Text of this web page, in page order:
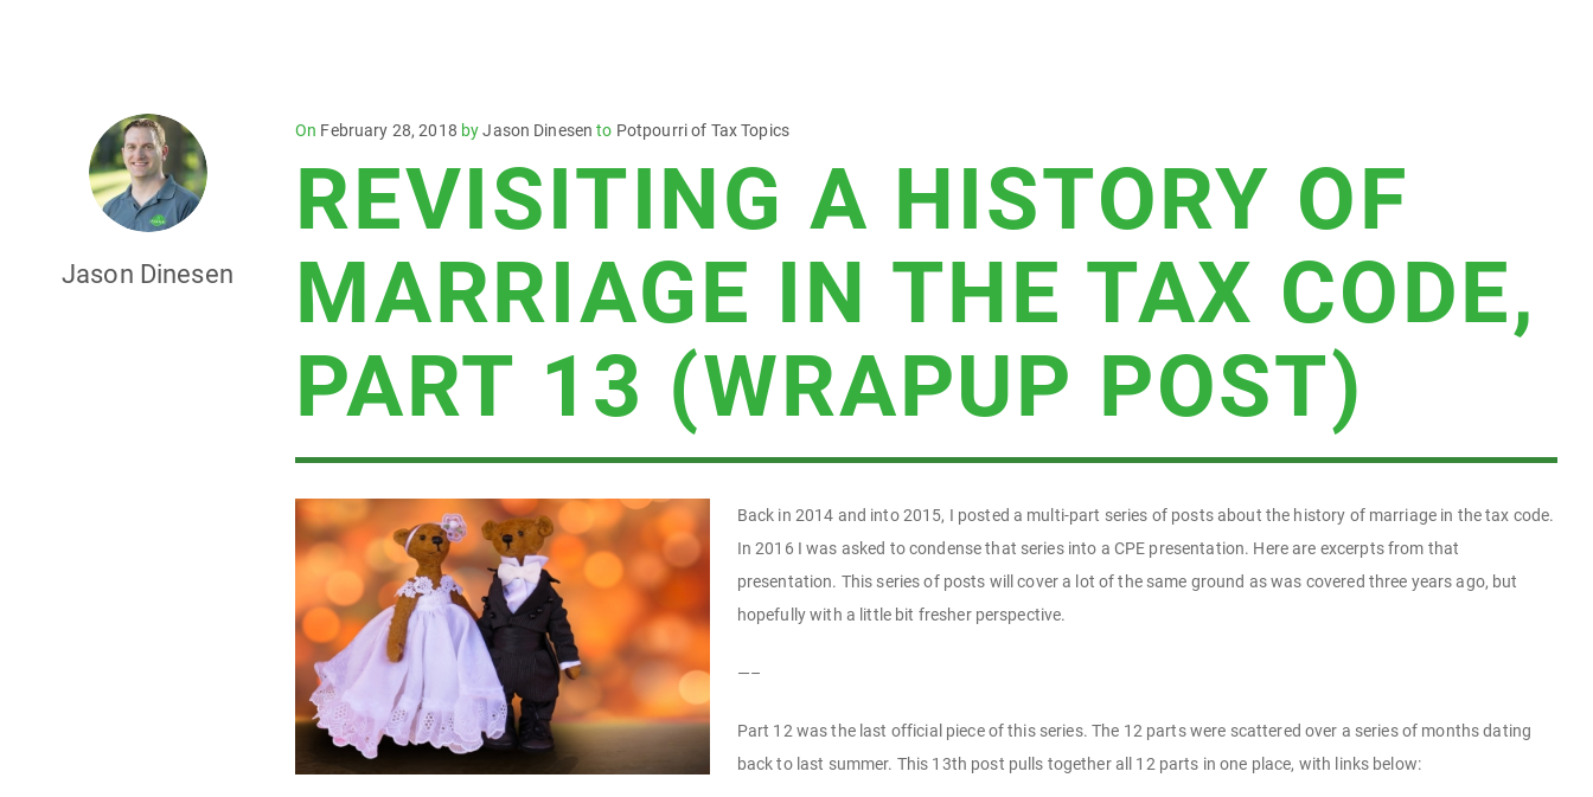
Jason Dinesen
On Posted
February 28, 2018 byJason Dinesen to Potpourri of Tax Topics
REVISITING A HISTORY OF
MARRIAGE IN THE TAX CODE,
PART 13 (WRAPUP POST)
Back in 2014 and into 2015, I posted a multi-part series of posts about the history of marriage in the tax code.
In 2016 I was asked to condense that series into a CPE presentation. Here are excerpts from that
presentation. This series of posts will cover a lot of the same ground as was covered three years ago, but
hopefully with a little bit fresher perspective.
—–
Part 12 was the last official piece of this series. The 12 parts were scattered over a series of months dating
back to last summer. This 13th post pulls together all 12 parts in one place, with links below: